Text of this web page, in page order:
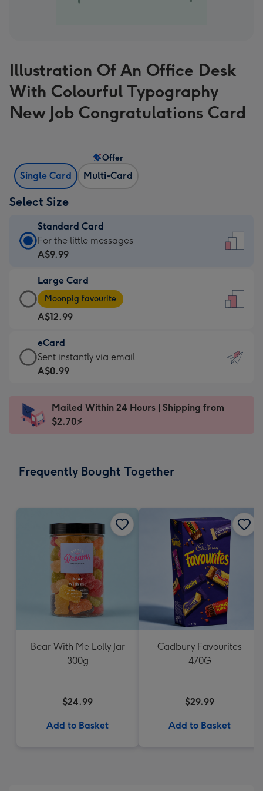
Illustration Of An Office Desk
With Colourful Typography
New Job Congratulations Card
Single Card Multi-Card
Offer
Select Size
Standard Card
Standard
Card
A$9.99
-
For
the
little
messages
-
x
185
For the little messages
A$9.99
Large Card
Large
Card
-
A$12.99
-
Moonpig
favourite
Dimensions:
205
Moonpig favourite
A$12.99
eCard
eCard
-
Sent
instantly
Sent instantly via email
A$0.99
Mailed Within 24 Hours | Shipping from
$2.70⚡
Frequently Bought Together
Bear With Me Lolly Jar
300g
$24.99
Add to Basket
Cadbury Favourites
470G
$29.99
Add to Basket